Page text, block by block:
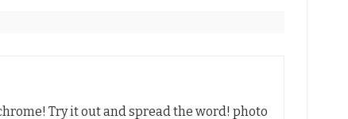
Try it out and spread the word! photo